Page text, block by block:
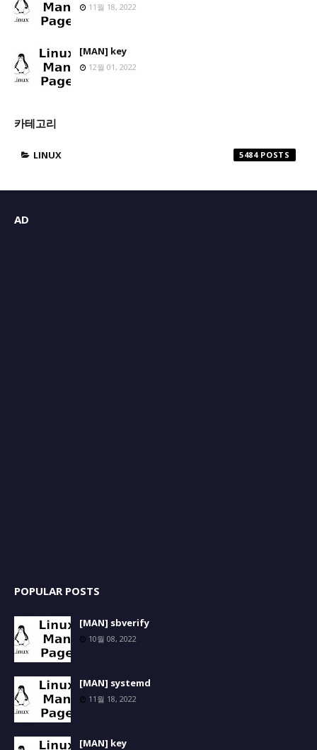
11월 18, 2022
[MAN] key
12월 01, 2022
카테고리
LINUX 5484
AD
POPULAR POSTS
[MAN] sbverify
10월 08, 2022
[MAN] systemd
11월 18, 2022
[MAN] key